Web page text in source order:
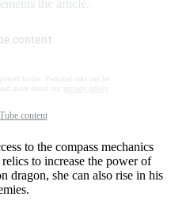
the article.
content
to me. Personal data can be
more about our
privacy policy
content
to the compass mechanics
to increase the power of
dragon, she can also rise in his